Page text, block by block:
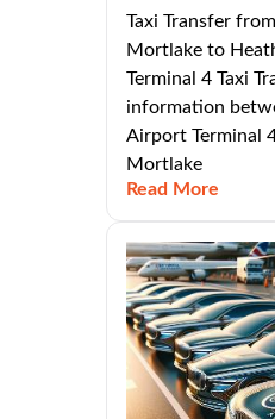
Taxi Transfer
Mortlake to
Terminal 4 Taxi
information
Airport Terminal
Mortlake
Read More